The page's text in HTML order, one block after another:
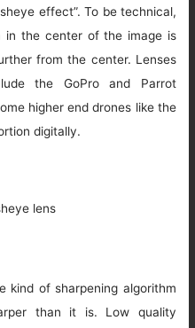
effect”. To be technical,
in the center of the image is
from the center. Lenses
the GoPro and Parrot
higher end drones like the
digitally.
lens
kind of sharpening algorithm
than it is. Low quality